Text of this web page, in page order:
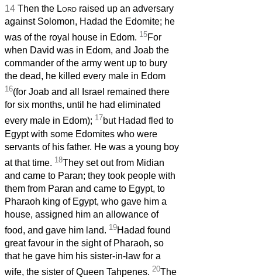
14 Then the Lord raised up an adversary
against Solomon, Hadad the Edomite; he
was of the royal house in Edom. 15For
when David was in Edom, and Joab the
commander of the army went up to bury
the dead, he killed every male in Edom
16(for Joab and all Israel remained there
for six months, until he had eliminated
every male in Edom); 17but Hadad fled to
Egypt with some Edomites who were
servants of his father. He was a young boy
at that time. 18They set out from Midian
and came to Paran; they took people with
them from Paran and came to Egypt, to
Pharaoh king of Egypt, who gave him a
house, assigned him an allowance of
food, and gave him land. 19Hadad found
great favour in the sight of Pharaoh, so
that he gave him his sister-in-law for a
wife, the sister of Queen Tahpenes. 20The